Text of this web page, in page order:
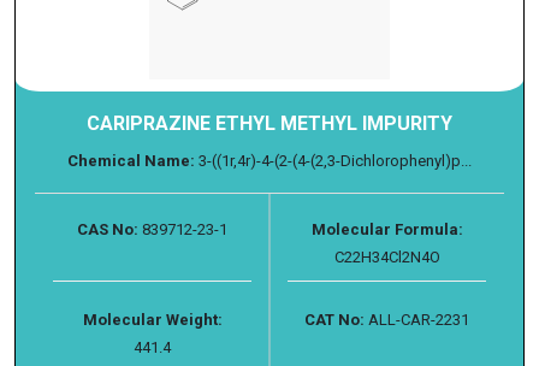
CARIPRAZINE ETHYL METHYL IMPURITY
Chemical Name: 3-((1r,4r)-4-(2-(4-(2,3-Dichlorophenyl)p...
CAS No: 839712-23-1
Molecular Formula:
C22H34Cl2N4O
Molecular Weight:
441.4
CAT No: ALL-CAR-2231